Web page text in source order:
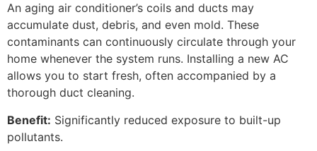
An aging air conditioner’s coils and ducts may
accumulate dust, debris, and even mold. These
contaminants can continuously circulate through your
home whenever the system runs. Installing a new AC
allows you to start fresh, often accompanied by a
thorough duct cleaning.
Benefit: Significantly reduced exposure to built-up
pollutants.